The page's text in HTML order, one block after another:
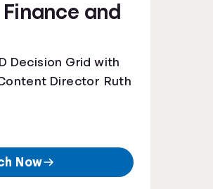
Finance and
Decision Grid with
Director Ruth
Now